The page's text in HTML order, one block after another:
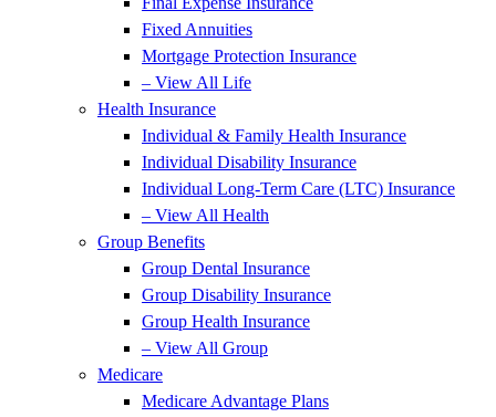
Fixed Annuities
Mortgage Protection Insurance
– View All Life
Health Insurance
Individual & Family Health Insurance
Individual Disability Insurance
Individual Long-Term Care (LTC) Insurance
– View All Health
Group Benefits
Group Dental Insurance
Group Disability Insurance
Group Health Insurance
– View All Group
Medicare
Medicare Advantage Plans